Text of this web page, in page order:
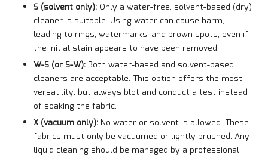
S (solvent only): Only a water-free, solvent-based (dry)
cleaner is suitable. Using water can cause harm,
leading to rings, watermarks, and brown spots, even if
the initial stain appears to have been removed.
W-S (or S-W): Both water-based and solvent-based
cleaners are acceptable. This option offers the most
versatility, but always blot and conduct a test instead
of soaking the fabric.
X (vacuum only): No water or solvent is allowed. These
fabrics must only be vacuumed or lightly brushed. Any
liquid cleaning should be managed by a professional.